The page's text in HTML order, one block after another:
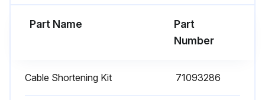
Run this procedure
Part Name
Part
Number
Cable Shortening Kit 71093286